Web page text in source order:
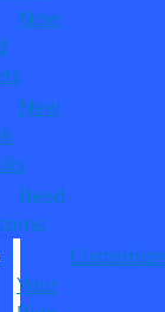
New
New
Reed
Customize
Your